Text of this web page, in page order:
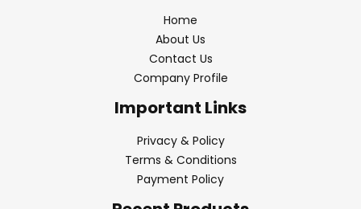
Home
About Us
Contact Us
Company Profile
Important Links
Privacy & Policy
Terms & Conditions
Payment Policy